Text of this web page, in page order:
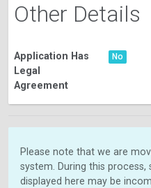
Other Details
Application Has
Legal
Agreement
No
Please note that we are
system. During this
displayed here may be